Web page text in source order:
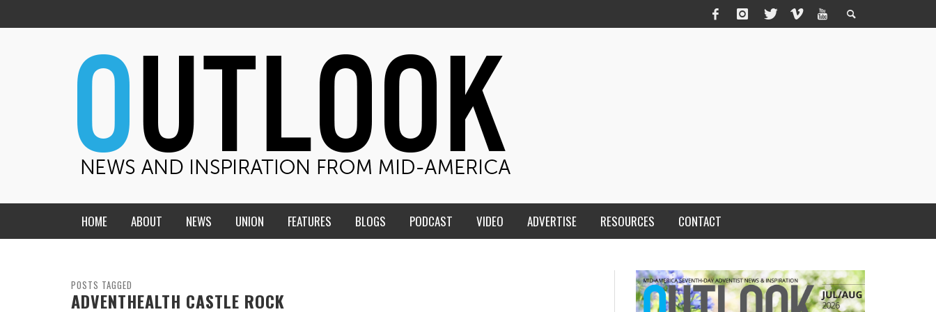
HOME ABOUT NEWS
CENTRAL STATES
UNION FEATURES BLOGS
THE TEACHER’S NOTES
PODCAST VIDEO ADVERTISE RESOURCES CONTACT
POSTS TAGGED
ADVENTHEALTH CASTLE ROCK